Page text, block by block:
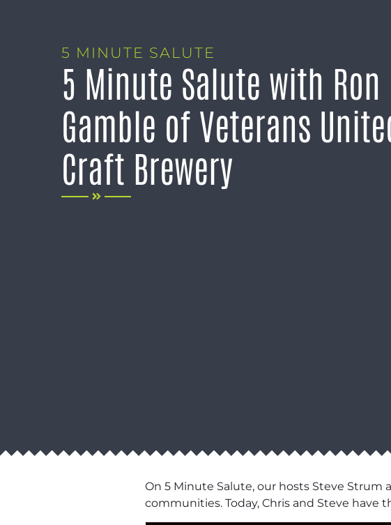
5 MINUTE SALUTE
5 Minute Salute with Ron
Gamble of Veterans
Craft Brewery
On 5 Minute Salute, our hosts Steve
communities. Today, Chris and Steve have